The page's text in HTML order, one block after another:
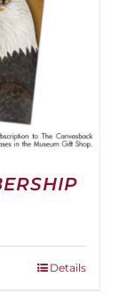
Details